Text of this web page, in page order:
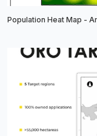
Population Heat Map -